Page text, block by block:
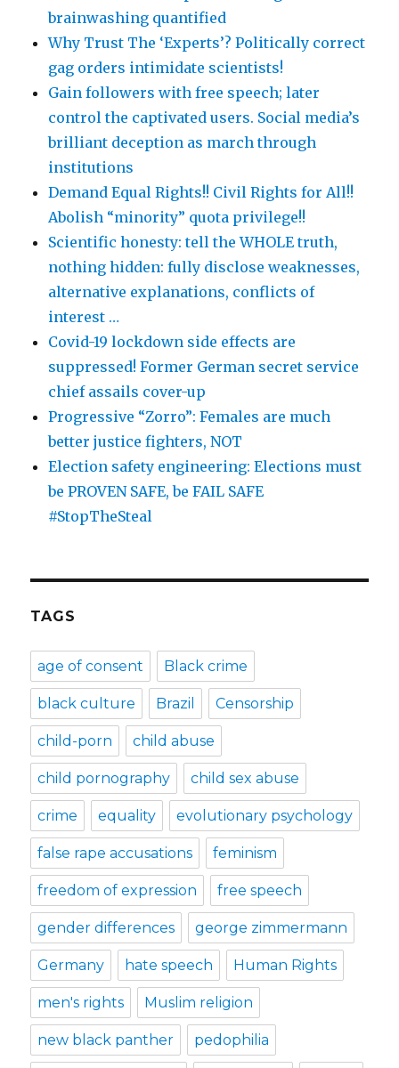
brainwashing quantified
Why Trust The ‘Experts’? Politically correct
gag orders intimidate scientists!
Gain followers with free speech; later
control the captivated users. Social media’s
brilliant deception as march through
institutions
Demand Equal Rights!! Civil Rights for All!!
Abolish “minority” quota privilege!!
Scientific honesty: tell the WHOLE truth,
nothing hidden: fully disclose weaknesses,
alternative explanations, conflicts of
interest …
Covid-19 lockdown side effects are
suppressed! Former German secret service
chief assails cover-up
Progressive “Zorro”: Females are much
better justice fighters, NOT
Election safety engineering: Elections must
be PROVEN SAFE, be FAIL SAFE
#StopTheSteal
TAGS
age of consent Black crime
black culture Brazil Censorship
child-porn child abuse
child pornography child sex abuse
crime equality evolutionary psychology
false rape accusations feminism
freedom of expression free speech
gender differences george zimmermann
Germany hate speech Human Rights
men's rights Muslim religion
new black panther pedophilia